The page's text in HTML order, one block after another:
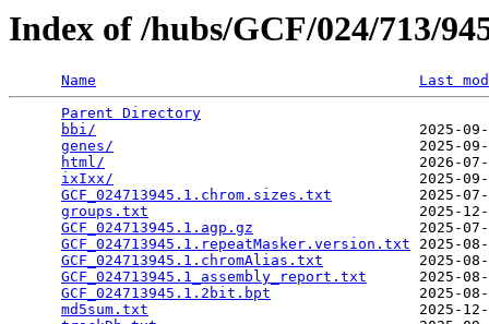
Index of /hubs/GCF/024/713/
Name
Last
Parent Directory
bbi/
2025-
genes/
2025-
html/
2026-
ixIxx/
2025-
GCF_024713945.1.chrom.sizes.txt
2025-
groups.txt
2025-
GCF_024713945.1.agp.gz
2025-
GCF_024713945.1.repeatMasker.version.txt 2025-
GCF_024713945.1.chromAlias.txt
2025-
GCF_024713945.1_assembly_report.txt
2025-
GCF_024713945.1.2bit.bpt
2025-
md5sum.txt
2025-